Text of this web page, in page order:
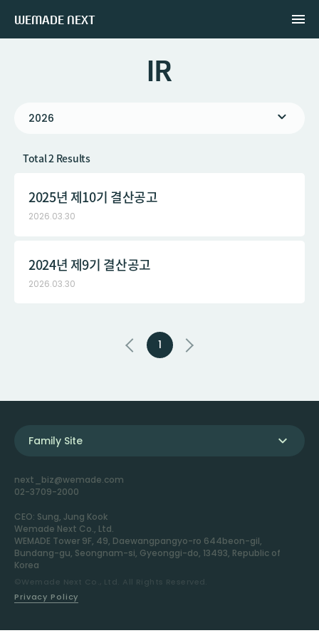
WEMADE NEXT
IR
Total 2 Results
2026
2025년 제10기 결산공고
2026.03.30
2024년 제9기 결산공고
2026.03.30
1
next_biz@wemade.com
02-3709-2000
©Wemade Next Co., Ltd. All Rights Reserved.
CEO: Sung, Jung Kook
Wemade Next Co., Ltd.
WEMADE Tower 9F, 49, Daewangpangyo-ro 644beon-gil,
Bundang-gu, Seongnam-si, Gyeonggi-do, 13493, Republic of
Korea
Privacy Policy
Family Site